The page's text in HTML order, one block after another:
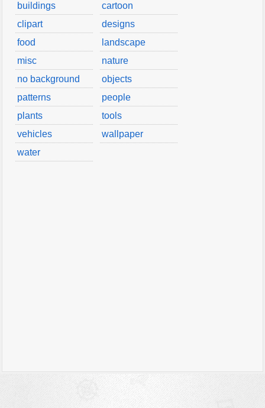
buildings
cartoon
clipart
designs
food
landscape
misc
nature
no background
objects
patterns
people
plants
tools
vehicles
wallpaper
water